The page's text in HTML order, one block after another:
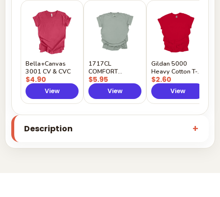
Bella+Canvas
3001 CV & CVC
$4.90
View
1717CL
COMFORT
COLORS
$5.95
View
Gildan 5000
Heavy Cotton T-
Shirt
$2.60
View
Description